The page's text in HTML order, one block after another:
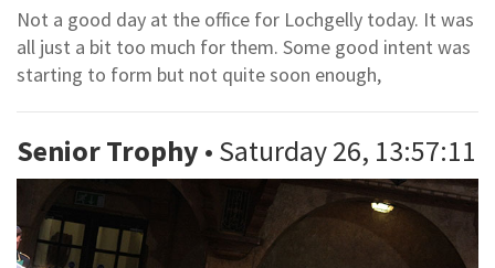
Not a good day at the office for Lochgelly today. It was
all just a bit too much for them. Some good intent was
starting to form but not quite soon enough,
Senior Trophy • Saturday 26, 13:57:11